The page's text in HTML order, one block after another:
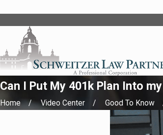
Can I Put My 401k Plan Into
Home Video Center Good To Know